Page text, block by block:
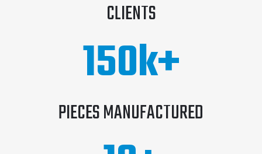
CLIENTS
PIECES MANUFACTURED
150k+